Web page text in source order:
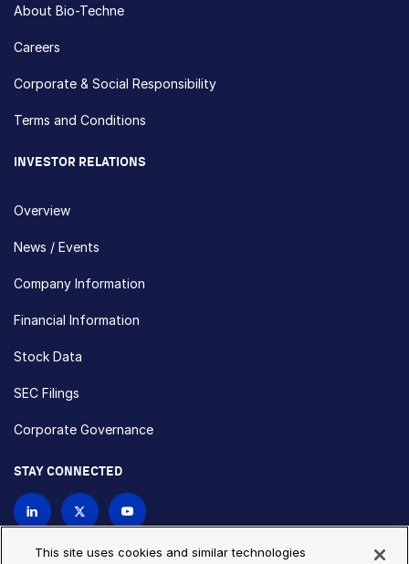
About Bio-Techne
Careers
Corporate & Social Responsibility
Terms and Conditions
INVESTOR RELATIONS
Overview
News / Events
Company Information
Financial Information
Stock Data
SEC Filings
Corporate Governance
STAY CONNECTED
This site uses cookies and similar technologies